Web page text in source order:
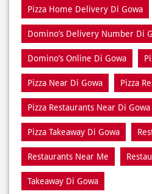
Online Food Di Gowa Order
Pizza Delivery Near Me
Pizza Delivery Near Di Gowa
Pizza Home Delivery Di Gowa
Domino’s Delivery Number Di
Domino’s Online Di Gowa
Pizza Near Di Gowa Pizza
Pizza Restaurants Near Di Gowa